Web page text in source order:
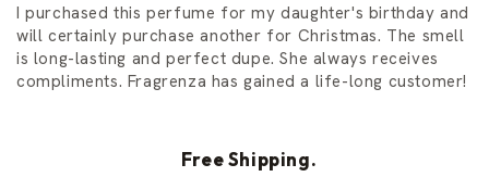
I purchased this perfume for my daughter's birthday and
will certainly purchase another for Christmas. The smell
is long-lasting and perfect dupe. She always receives
compliments. Fragrenza has gained a life-long customer!
Free Shipping.